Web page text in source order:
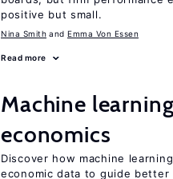
positive but small.
Nina Smith Emma Von Essen
Read more
Machine
economics
Discover how machine
economic data to guide